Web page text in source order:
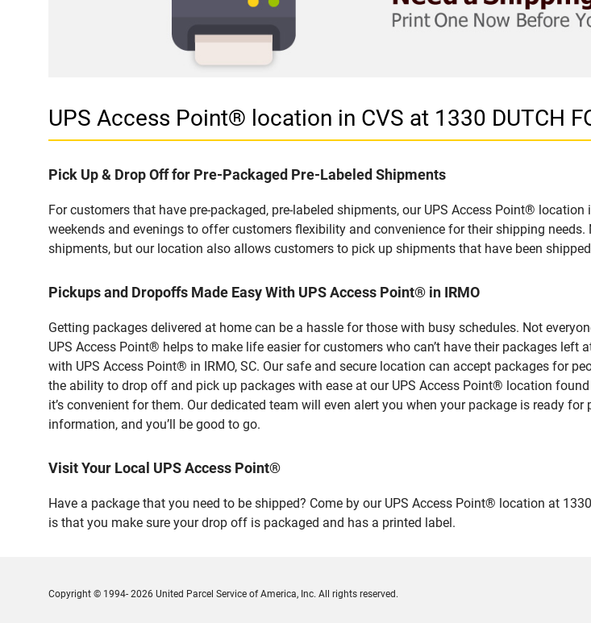
UPS Access Point® location in CVS at 1330 DUTCH
Pick Up & Drop Off for Pre-Packaged Pre-Labeled Shipments
For customers that have pre-packaged, pre-labeled shipments, our UPS Access Point®
weekends and evenings to offer customers flexibility and convenience for their shipping
shipments, but our location also allows customers to pick up shipments that have been
Pickups and Dropoffs Made Easy With UPS Access Point® in IRMO
Getting packages delivered at home can be a hassle for those with busy schedules. Not
UPS Access Point® helps to make life easier for customers who can’t have their packages
with UPS Access Point® in IRMO, SC. Our safe and secure location can accept packages for
the ability to drop off and pick up packages with ease at our UPS Access Point® location
it’s convenient for them. Our dedicated team will even alert you when your package is ready
information, and you’ll be good to go.
Visit Your Local UPS Access Point®
Have a package that you need to be shipped? Come by our UPS Access Point® location at
is that you make sure your drop off is packaged and has a printed label.
Copyright © 1994- 2026 United Parcel Service of America, Inc. All rights reserved.